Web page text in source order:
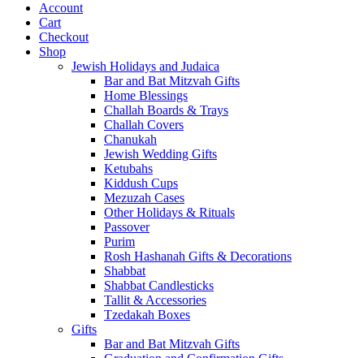
Account
Cart
Checkout
Shop
Jewish Holidays and Judaica
Bar and Bat Mitzvah Gifts
Home Blessings
Challah Boards & Trays
Challah Covers
Chanukah
Jewish Wedding Gifts
Ketubahs
Kiddush Cups
Mezuzah Cases
Other Holidays & Rituals
Passover
Purim
Rosh Hashanah Gifts & Decorations
Shabbat
Shabbat Candlesticks
Tallit & Accessories
Tzedakah Boxes
Gifts
Bar and Bat Mitzvah Gifts